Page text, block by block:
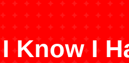
Know I